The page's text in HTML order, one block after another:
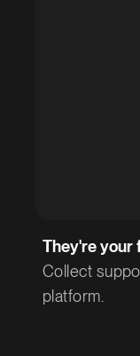
They're your
Collect
platform.